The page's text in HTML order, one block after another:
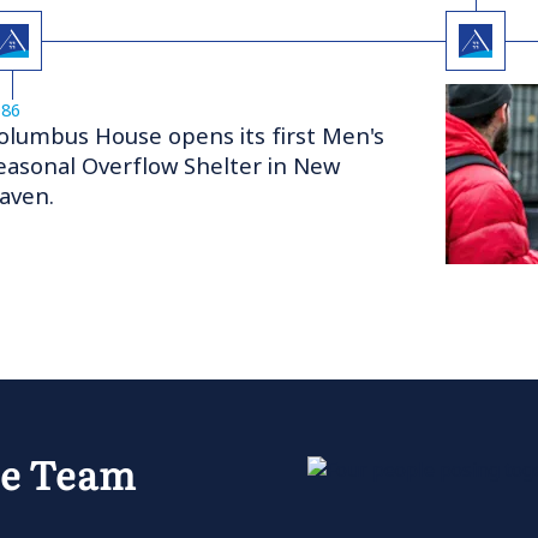
House opens its first Men's
Overflow Shelter in New
Team